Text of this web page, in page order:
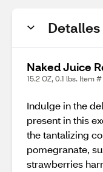
Detalles
Naked Juice
15.2 OZ, 0.1 lbs. Item
Indulge in the
present in this
the tantalizing
pomegranate,
strawberries